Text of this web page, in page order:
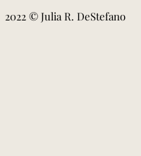
2022 © Julia R. DeStefano